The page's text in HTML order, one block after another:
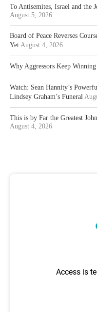
To Antisemites, Israel and the
August 5, 2026
Board of Peace Reverses
Yet August 4, 2026
Why Aggressors Keep
Watch: Sean Hannity’s
Lindsey Graham’s Funeral
This is by Far the Greatest
August 4, 2026